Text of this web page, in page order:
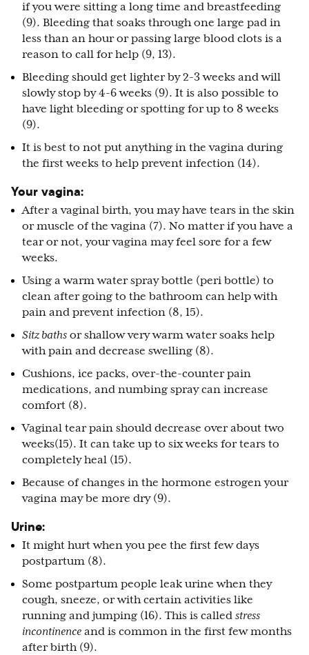
if you were sitting a long time and breastfeeding
(9). Bleeding that soaks through one large pad in
less than an hour or passing large blood clots is a
reason to call for help (9, 13).
Bleeding should get lighter by 2-3 weeks and will
slowly stop by 4-6 weeks (9). It is also possible to
have light bleeding or spotting for up to 8 weeks
(9).
It is best to not put anything in the vagina during
the first weeks to help prevent infection (14).
Your vagina:
After a vaginal birth, you may have tears in the skin
or muscle of the vagina (7). No matter if you have a
tear or not, your vagina may feel sore for a few
weeks.
Using a warm water spray bottle (peri bottle) to
clean after going to the bathroom can help with
pain and prevent infection (8, 15).
Sitz baths or shallow very warm water soaks help
with pain and decrease swelling (8).
Cushions, ice packs, over-the-counter pain
medications, and numbing spray can increase
comfort (8).
Vaginal tear pain should decrease over about two
weeks(15). It can take up to six weeks for tears to
completely heal (15).
Because of changes in the hormone estrogen your
vagina may be more dry (9).
Urine:
It might hurt when you pee the first few days
postpartum (8).
Some postpartum people leak urine when they
cough, sneeze, or with certain activities like
running and jumping (16). This is called stress
incontinence and is common in the first few months
after birth (9).